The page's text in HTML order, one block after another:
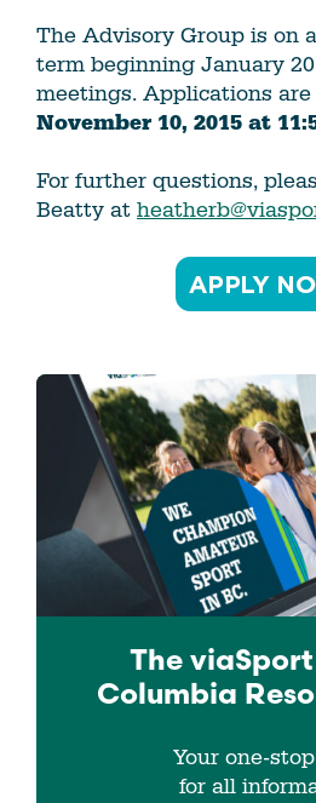
The Advisory Group is on
term beginning January
meetings. Applications
November 10, 2015 at
For further questions,
Beatty at
The viaSport
Columbia
Your one-
for all